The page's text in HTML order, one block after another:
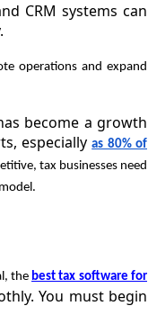
CRM systems can
operations and expand
become a growth
especiallyas 80% of
tax businesses need
the best tax software for
You must begin